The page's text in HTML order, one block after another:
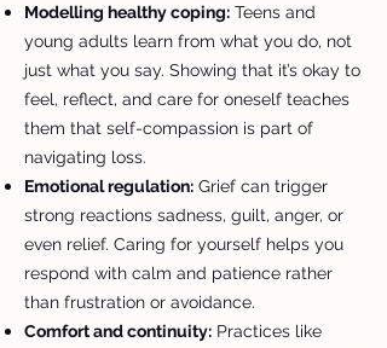
Modelling healthy coping: Teens and
young adults learn from what you do, not
just what you say. Showing that it’s okay to
feel, reflect, and care for oneself teaches
them that self-compassion is part of
navigating loss.
Emotional regulation: Grief can trigger
strong reactions sadness, guilt, anger, or
even relief. Caring for yourself helps you
respond with calm and patience rather
than frustration or avoidance.
Comfort and continuity: Practices like